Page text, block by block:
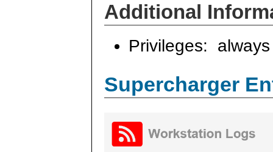
Additional
Privileges:
Supercharger